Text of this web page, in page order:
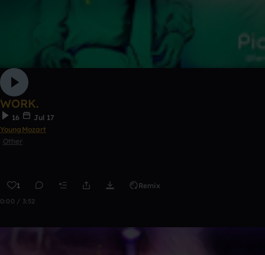
WORK.
16
Jul 17
YoungMozart
Other
1 Remix
0:00 / 3:52